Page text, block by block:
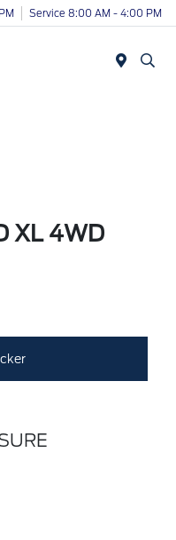
Service 8:00 AM - 4:00 PM
XL 4WD